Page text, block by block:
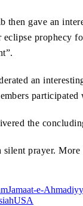
then gave an
prophecy
an
participated
the
prayer. More
Jamaat-e-
USA